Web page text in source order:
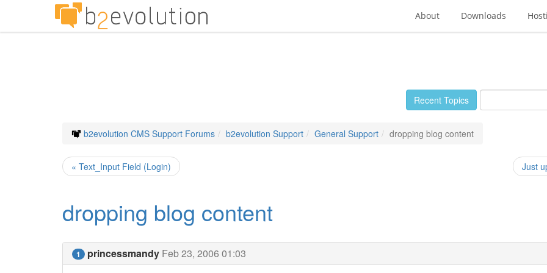
About Downloads
Recent Topics
b2evolution CMS Support Forums b2evolution Support General Support dropping blog content
« Text_Input Field (Login) Just
dropping blog content
1 princessmandy Feb 23, 2006 01:03